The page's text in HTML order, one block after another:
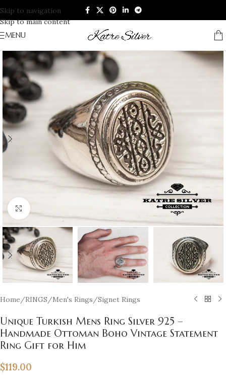
Skip to navigation
Skip to main content
MENU
Click to enlarge
Home/RINGS/Men's Rings/Signet Rings
Unique Turkish Mens Ring Silver 925 –
Handmade Ottoman Boho Vintage Statement
Ring Gift for Him
$119.00